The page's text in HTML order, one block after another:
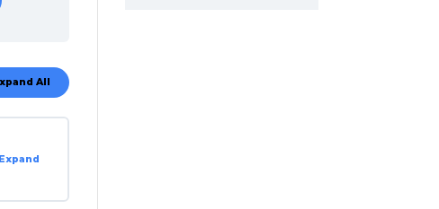
All
Modules
Expand
Testing